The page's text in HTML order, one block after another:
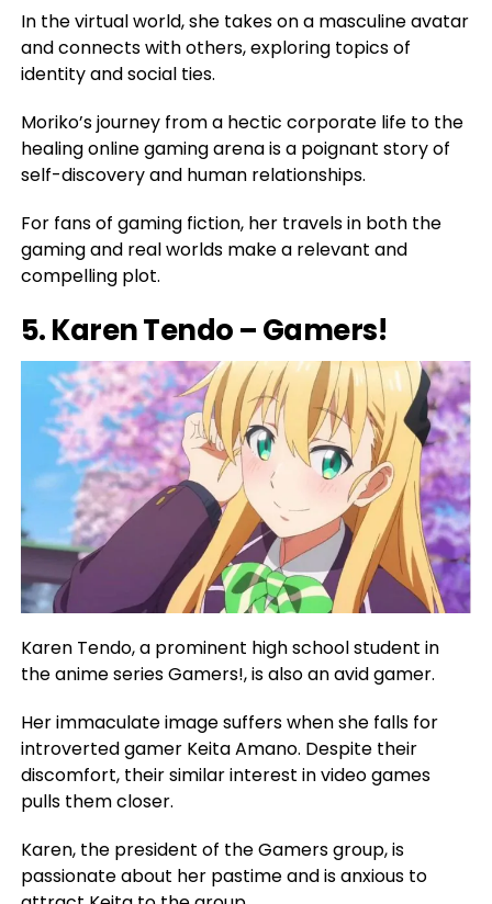
In the virtual world, she takes on a masculine avatar
and connects with others, exploring topics of
identity and social ties.
Moriko’s journey from a hectic corporate life to the
healing online gaming arena is a poignant story of
self-discovery and human relationships.
For fans of gaming fiction, her travels in both the
gaming and real worlds make a relevant and
compelling plot.
5. Karen Tendo – Gamers!
Karen Tendo, a prominent high school student in
the anime series Gamers!, is also an avid gamer.
Her immaculate image suffers when she falls for
introverted gamer Keita Amano. Despite their
discomfort, their similar interest in video games
pulls them closer.
Karen, the president of the Gamers group, is
passionate about her pastime and is anxious to